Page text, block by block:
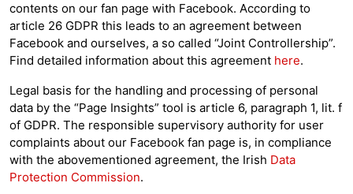
contents on our fan page with Facebook. According to
article 26 GDPR this leads to an agreement between
Facebook and ourselves, a so called “Joint Controllership”.
Find detailed information about this agreement here.
Legal basis for the handling and processing of personal
data by the “Page Insights” tool is article 6, paragraph 1, lit. f
of GDPR. The responsible supervisory authority for user
complaints about our Facebook fan page is, in compliance
with the abovementioned agreement, the Irish Data
Protection Commission.